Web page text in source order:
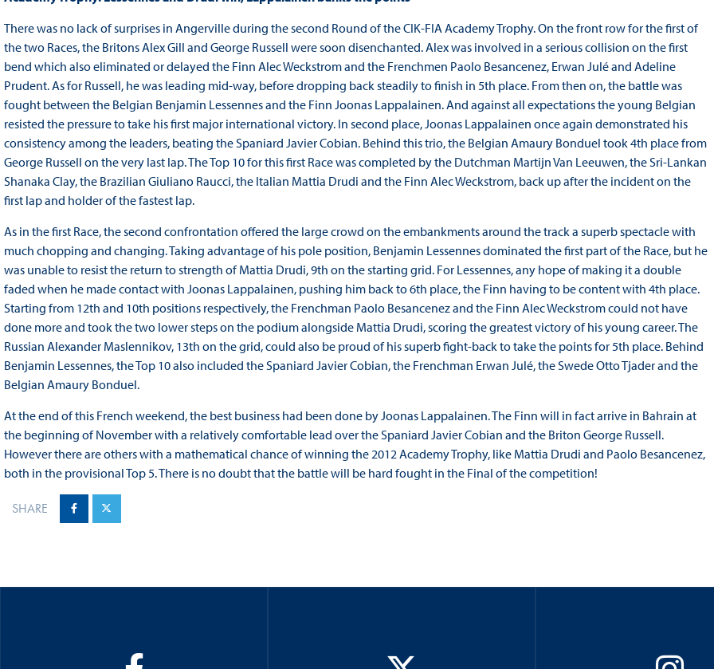
There was no lack of surprises in Angerville during the second Round of the CIK-FIA Academy Trophy. On the front row for the first of
the two Races, the Britons Alex Gill and George Russell were soon disenchanted. Alex was involved in a serious collision on the first
bend which also eliminated or delayed the Finn Alec Weckstrom and the Frenchmen Paolo Besancenez, Erwan Julé and Adeline
Prudent. As for Russell, he was leading mid-way, before dropping back steadily to finish in 5th place. From then on, the battle was
fought between the Belgian Benjamin Lessennes and the Finn Joonas Lappalainen. And against all expectations the young Belgian
resisted the pressure to take his first major international victory. In second place, Joonas Lappalainen once again demonstrated his
consistency among the leaders, beating the Spaniard Javier Cobian. Behind this trio, the Belgian Amaury Bonduel took 4th place from
George Russell on the very last lap. The Top 10 for this first Race was completed by the Dutchman Martijn Van Leeuwen, the Sri-Lankan
Shanaka Clay, the Brazilian Giuliano Raucci, the Italian Mattia Drudi and the Finn Alec Weckstrom, back up after the incident on the
first lap and holder of the fastest lap.
As in the first Race, the second confrontation offered the large crowd on the embankments around the track a superb spectacle with
much chopping and changing. Taking advantage of his pole position, Benjamin Lessennes dominated the first part of the Race, but he
was unable to resist the return to strength of Mattia Drudi, 9th on the starting grid. For Lessennes, any hope of making it a double
faded when he made contact with Joonas Lappalainen, pushing him back to 6th place, the Finn having to be content with 4th place.
Starting from 12th and 10th positions respectively, the Frenchman Paolo Besancenez and the Finn Alec Weckstrom could not have
done more and took the two lower steps on the podium alongside Mattia Drudi, scoring the greatest victory of his young career. The
Russian Alexander Maslennikov, 13th on the grid, could also be proud of his superb fight-back to take the points for 5th place. Behind
Benjamin Lessennes, the Top 10 also included the Spaniard Javier Cobian, the Frenchman Erwan Julé, the Swede Otto Tjader and the
Belgian Amaury Bonduel.
At the end of this French weekend, the best business had been done by Joonas Lappalainen. The Finn will in fact arrive in Bahrain at
the beginning of November with a relatively comfortable lead over the Spaniard Javier Cobian and the Briton George Russell.
However there are others with a mathematical chance of winning the 2012 Academy Trophy, like Mattia Drudi and Paolo Besancenez,
both in the provisional Top 5. There is no doubt that the battle will be hard fought in the Final of the competition!
SHARE